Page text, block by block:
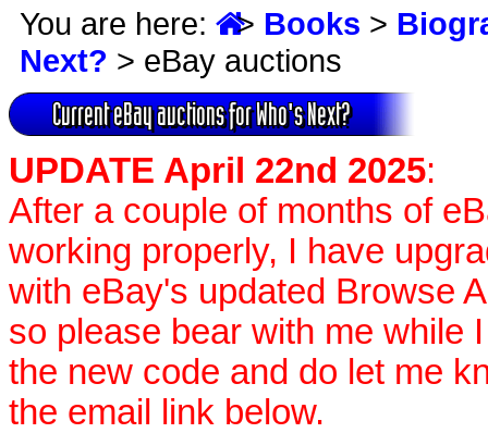
You are here: > Books >
Next? > eBay auctions
Current eBay auctions for Who's Next?
UPDATE April 22nd 2025:
After a couple of months of
working properly, I have
with eBay's updated Browse
so please bear with me while
the new code and do let me
the email link below.